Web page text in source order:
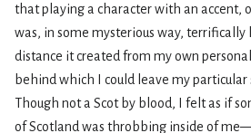
that playing a character with an accent,
was, in some mysterious way,
distance it created from my own
behind which I could leave my
Though not a Scot by blood, I felt as if
of Scotland was throbbing inside of